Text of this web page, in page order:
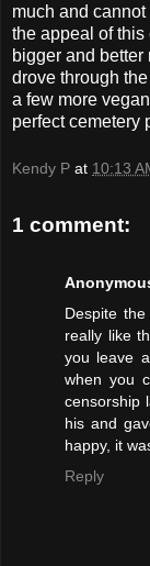
much and
the appeal of this
bigger and
drove through
a few more
perfect cemetery
Kendy P at 10:13
1 comment:
Despite
really like
you leave
when you
censorship
his and
happy, it
Reply